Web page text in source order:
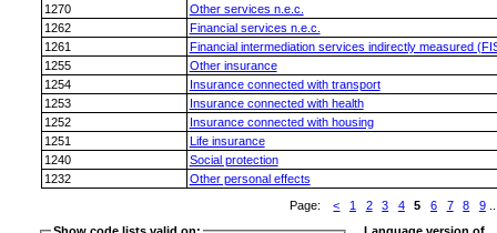
1270
Other services n.e.c.
1262
Financial services n.e.c.
1261
Financial intermediation services indirectly measured
1255
Other insurance
1254
Insurance connected with transport
1253
Insurance connected with health
1252
Insurance connected with housing
1251
Life insurance
1240
Social protection
1232
Other personal effects
Page:
< 1 2 3 4 5 6 7 8 9